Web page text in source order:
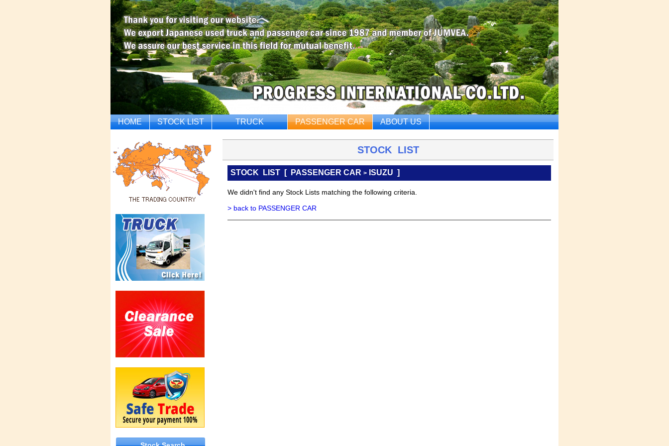
HOME STOCK LIST TRUCK PASSENGER CAR ABOUT US
STOCK LIST
STOCK LIST [ PASSENGER CAR > ISUZU ]
We didn't find any Stock Lists matching the following criteria.
> back to PASSENGER CAR